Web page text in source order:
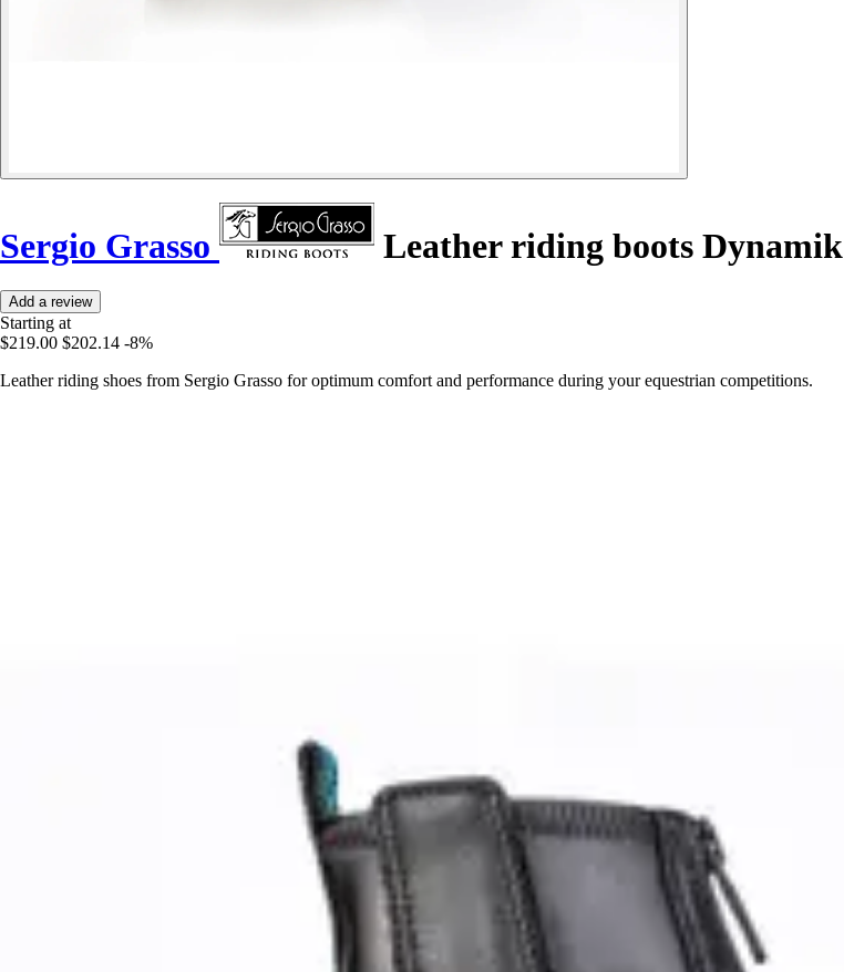
Sergio Grasso Leather riding boots Dynamik
Add a review
Starting at
$219.00 $202.14 -8%
Leather riding shoes from Sergio Grasso for optimum comfort and performance during your equestrian competitions.